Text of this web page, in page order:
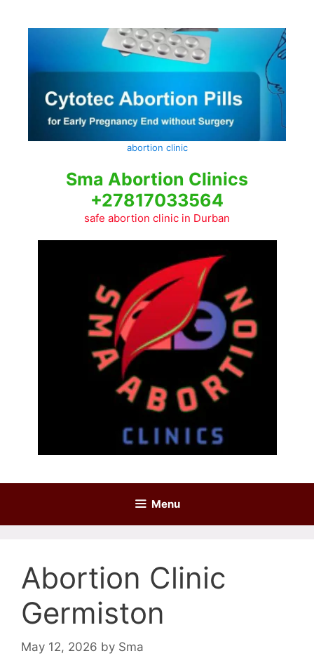
abortion clinic
Sma Abortion Clinics
+27817033564
safe abortion clinic in Durban
Menu
Abortion Clinic
Germiston
May 12, 2026 by Sma